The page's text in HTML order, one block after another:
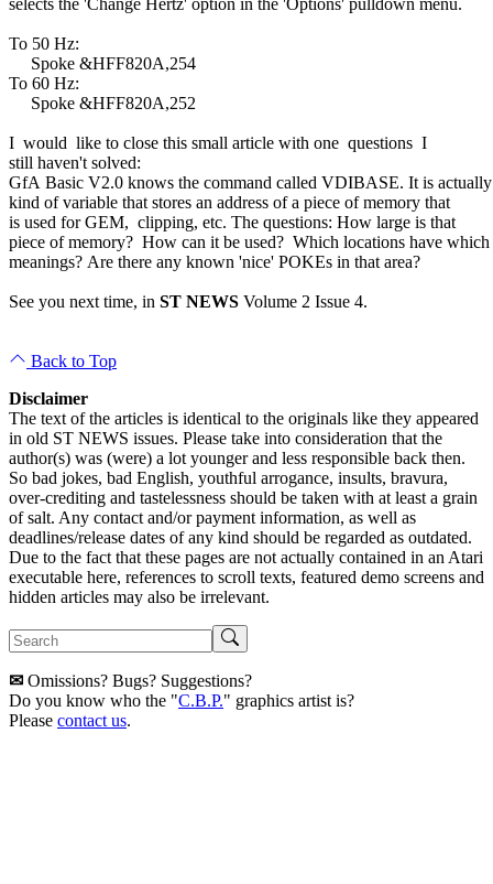
To 50 Hz:
Spoke &HFF820A,254
To 60 Hz:
Spoke &HFF820A,252
I would like to close this small article with one questions I
still haven't solved:
GfA Basic V2.0 knows the command called VDIBASE. It is
kind of variable that stores an address of a piece of memory that
is used for GEM, clipping, etc. The questions: How large is that
piece of memory? How can it be used? Which locations have which
meanings? Are there any known 'nice' POKEs in that area?
See you next time, in ST NEWS Volume 2 Issue 4.
Back to Top
Disclaimer
The text of the articles is identical to the originals like they appeared
in old ST NEWS issues. Please take into consideration that the
author(s) was (were) a lot younger and less responsible back then.
So bad jokes, bad English, youthful arrogance, insults, bravura,
over-crediting and tastelessness should be taken with at least a grain
of salt. Any contact and/or payment information, as well as
deadlines/release dates of any kind should be regarded as outdated.
Due to the fact that these pages are not actually contained in an Atari
executable here, references to scroll texts, featured demo screens and
hidden articles may also be irrelevant.
✉ Omissions? Bugs? Suggestions?
Do you know who the "C.B.P." graphics artist is?
Please contact us.